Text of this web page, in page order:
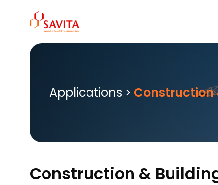
content
Applications Construction
Construction &